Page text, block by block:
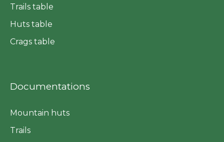
Trails table
Huts table
Crags table
Documentations
Mountain huts
Trails